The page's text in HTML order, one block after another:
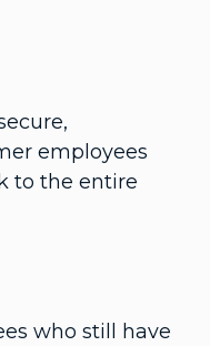
employees
to the entire
who still have